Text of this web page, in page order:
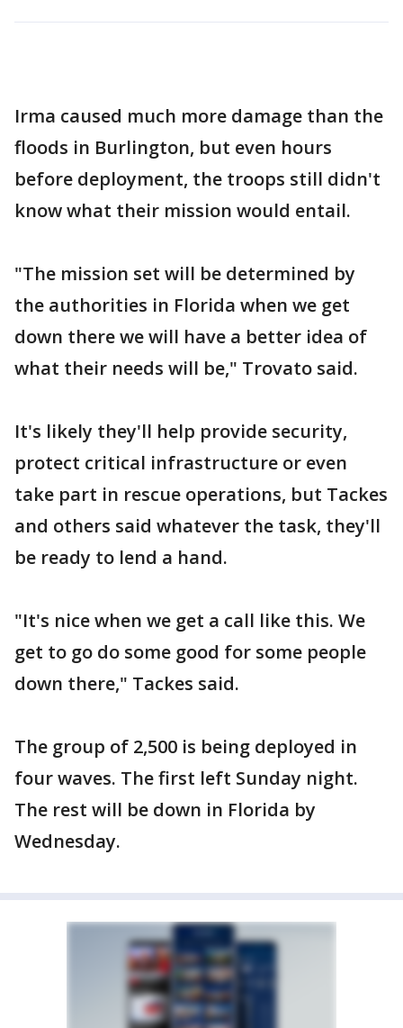
Irma caused much more damage than the
floods in Burlington, but even hours
before deployment, the troops still didn't
know what their mission would entail.
"The mission set will be determined by
the authorities in Florida when we get
down there we will have a better idea of
what their needs will be," Trovato said.
It's likely they'll help provide security,
protect critical infrastructure or even
take part in rescue operations, but Tackes
and others said whatever the task, they'll
be ready to lend a hand.
"It's nice when we get a call like this. We
get to go do some good for some people
down there," Tackes said.
The group of 2,500 is being deployed in
four waves. The first left Sunday night.
The rest will be down in Florida by
Wednesday.